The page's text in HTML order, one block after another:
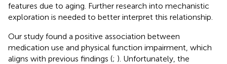
features due to aging. Further research into mechanistic
exploration is needed to better interpret this relationship.
Our study found a positive association between
medication use and physical function impairment, which
aligns with previous findings (; ). Unfortunately, the